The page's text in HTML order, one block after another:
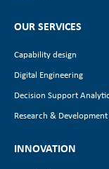
OUR SERVICES
Capability design
Digital Engineering
Decision Support
Research & Development
INNOVATION